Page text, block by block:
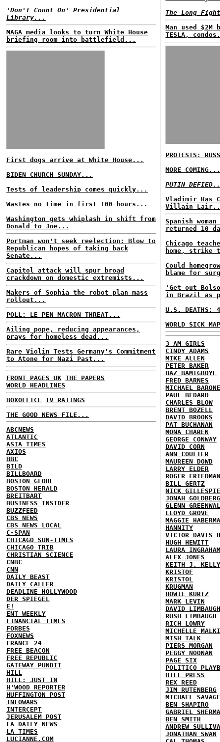
'Don't Count On' Presidential
Library...
MAGA media looks to turn White House
briefing room into battlefield...
First dogs arrive at White House...
BIDEN CHURCH SUNDAY...
Tests of leadership comes quickly...
Wastes no time in first 100 hours...
Washington gets whiplash in shift from
Donald to Joe...
Portman won't seek reelection; Blow to
Republican hopes of taking back
Senate...
Capitol attack will spur broad
crackdown on domestic extremists...
Makers of Sophia the robot plan mass
rollout...
POLL: LE PEN MACRON THREAT...
Ailing pope, reducing appearances,
prays for homeless dead...
Rare Violin Tests Germany's Commitment
to Atone for Nazi Past...
FRONT PAGES UK THE PAPERS
WORLD HEADLINES
BOXOFFICE TV RATINGS
THE GOOD NEWS FILE...
ABCNEWS
ATLANTIC
ASIA TIMES
AXIOS
BBC
BILD
BILLBOARD
BOSTON GLOBE
BOSTON HERALD
BREITBART
BUSINESS INSIDER
BUZZFEED
CBS NEWS
CBS NEWS LOCAL
C-SPAN
CHICAGO SUN-TIMES
CHICAGO TRIB
CHRISTIAN SCIENCE
CNBC
CNN
DAILY BEAST
DAILY CALLER
DEADLINE HOLLYWOOD
DER SPIEGEL
E!
ENT WEEKLY
FINANCIAL TIMES
FORBES
FOXNEWS
FRANCE 24
FREE BEACON
FREE REPUBLIC
GATEWAY PUNDIT
HILL
HILL: JUST IN
H'WOOD REPORTER
HUFFINGTON POST
INFOWARS
INTERCEPT
JERUSALEM POST
LA DAILY NEWS
LA TIMES
LUCIANNE.COM
The Long
Man used
TESLA,
PROTESTS:
MORE COMING...
PUTIN
Vladimir Has
Villain
Spanish
returned 10
Chicago
home, strike
Could
blame for
'Get out
in Brazil as
U.S. DEATHS:
WORLD SICK
3 AM GIRLS
CINDY ADAMS
MIKE ALLEN
PETER BAKER
BAZ BAMIGBOYE
FRED BARNES
MICHAEL BARONE
PAUL BEDARD
CHARLES BLOW
BRENT BOZELL
DAVID BROOKS
PAT BUCHANAN
MONA CHAREN
GEORGE CONWAY
DAVID CORN
ANN COULTER
MAUREEN DOWD
LARRY ELDER
ROGER FRIEDMAN
BILL GERTZ
NICK GILLESPIE
JONAH GOLDBERG
GLENN
LLOYD GROVE
MAGGIE
HANNITY
VICTOR DAVIS
HUGH HEWITT
LAURA INGRAHAM
ALEX JONES
KEITH J. KELLY
KRISTOF
KRISTOL
KRUGMAN
HOWIE KURTZ
MARK LEVIN
DAVID LIMBAUGH
RUSH LIMBAUGH
RICH LOWRY
MICHELLE
MISH TALK
PIERS MORGAN
PEGGY NOONAN
PAGE SIX
POLITICO
BILL PRESS
REX REED
JIM RUTENBERG
MICHAEL SAVAGE
BEN SHAPIRO
GABRIEL
BEN SMITH
ANDREW
JONATHAN SWAN